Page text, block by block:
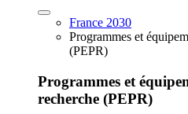
France 2030
Programmes et
(PEPR)
Programmes et
recherche (PEPR)